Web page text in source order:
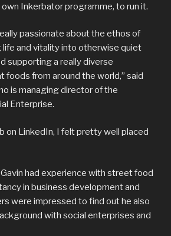
Inkerbator programme, to run it.
passionate about the ethos of
life and vitality into otherwise quiet
supporting a really diverse
from around the world,” said
is managing director of the
Enterprise.
on LinkedIn, I felt pretty well placed
had experience with street food
in business development and
were impressed to find out he also
with social enterprises and